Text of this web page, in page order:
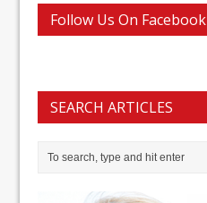
Follow Us On Facebook
SEARCH ARTICLES